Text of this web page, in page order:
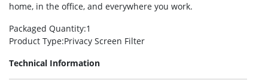
home, in the office, and everywhere you work.
Packaged Quantity:1
Product Type:Privacy Screen Filter
Technical Information